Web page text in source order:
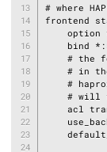
# where
frontend
option
bind
# the
# in
#
# will
acl